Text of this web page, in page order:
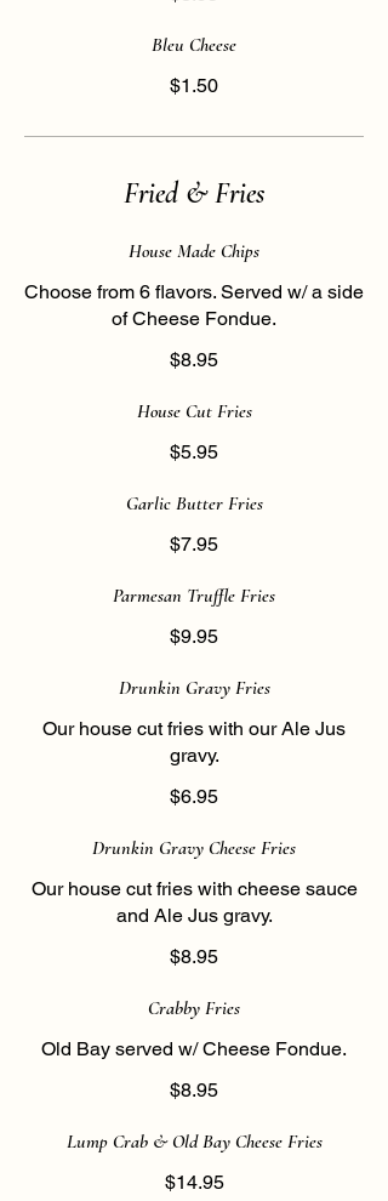
Bleu Cheese
$1.50
Fried & Fries
House Made Chips
Choose from 6 flavors. Served w/ a side
of Cheese Fondue.
$8.95
House Cut Fries
$5.95
Garlic Butter Fries
$7.95
Parmesan Truffle Fries
$9.95
Drunkin Gravy Fries
Our house cut fries with our Ale Jus
gravy.
$6.95
Drunkin Gravy Cheese Fries
Our house cut fries with cheese sauce
and Ale Jus gravy.
$8.95
Crabby Fries
Old Bay served w/ Cheese Fondue.
$8.95
Lump Crab & Old Bay Cheese Fries
$14.95